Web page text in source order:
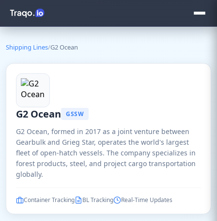
Shipping Lines/G2 Ocean
G2 Ocean GSSW
G2 Ocean, formed in 2017 as a joint venture between
Gearbulk and Grieg Star, operates the world's largest
fleet of open-hatch vessels. The company specializes in
forest products, steel, and project cargo transportation
globally.
Container Tracking BL Tracking Real-Time Updates